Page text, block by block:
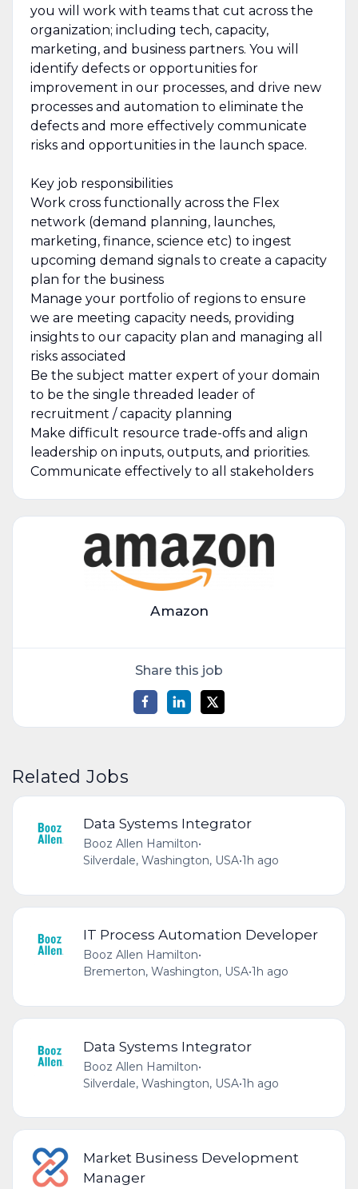
you will work with teams that cut across the
organization; including tech, capacity,
marketing, and business partners. You will
identify defects or opportunities for
improvement in our processes, and drive new
processes and automation to eliminate the
defects and more effectively communicate
risks and opportunities in the launch space.
Key job responsibilities
Work cross functionally across the Flex
network (demand planning, launches,
marketing, finance, science etc) to ingest
upcoming demand signals to create a capacity
plan for the business
Manage your portfolio of regions to ensure
we are meeting capacity needs, providing
insights to our capacity plan and managing all
risks associated
Be the subject matter expert of your domain
to be the single threaded leader of
recruitment / capacity planning
Make difficult resource trade-offs and align
leadership on inputs, outputs, and priorities.
Communicate effectively to all stakeholders
Amazon
Share this job
Related Jobs
Data Systems Integrator
Booz Allen Hamilton•
Silverdale, Washington, USA•1h ago
IT Process Automation Developer
Booz Allen Hamilton•
Bremerton, Washington, USA•1h ago
Data Systems Integrator
Booz Allen Hamilton•
Silverdale, Washington, USA•1h ago
Market Business Development
Manager